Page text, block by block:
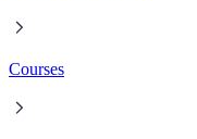
Courses